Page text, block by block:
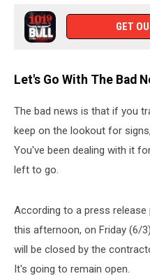
GET
Let's Go With The Bad
The bad news is that if you
keep on the lookout for
You've been dealing with it
left to go.
According to a press
this afternoon, on Friday (6/
will be closed by the
It's going to remain open.